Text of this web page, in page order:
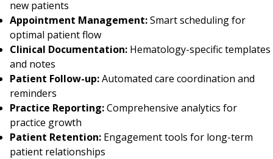
new patients
Appointment Management:Smart scheduling for
optimal patient flow
Clinical Documentation: Hematology-specific templates
and notes
Patient Follow-up:Automated care coordination and
reminders
Practice Reporting:Comprehensive analytics for
practice growth
Patient Retention: Engagement tools for long-term
patient relationships